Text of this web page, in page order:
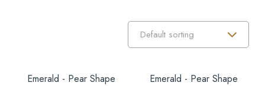
Emerald - Pear Shape
Emerald - Pear Shape